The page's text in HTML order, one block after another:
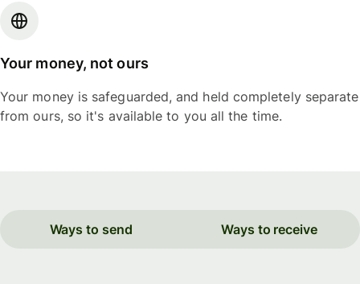
Your money, not ours
Your money is safeguarded, and held completely separate
from ours, so it's available to you all the time.
Ways to send Ways to receive